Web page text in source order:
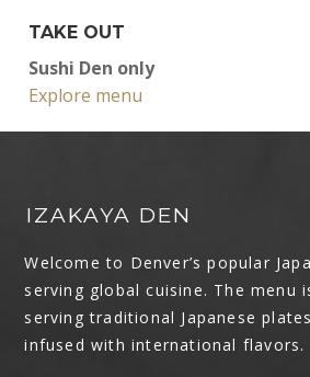
TAKE OUT
Sushi Den only
Explore menu
IZAKAYA DEN
Welcome to Denver’s popular
serving global cuisine. The menu
serving traditional Japanese
infused with international flavors.